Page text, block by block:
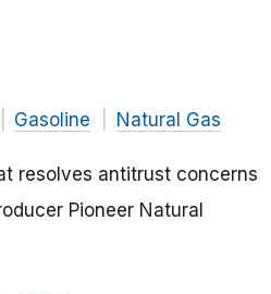
Gasoline Natural Gas
resolves antitrust concerns
Pioneer Natural